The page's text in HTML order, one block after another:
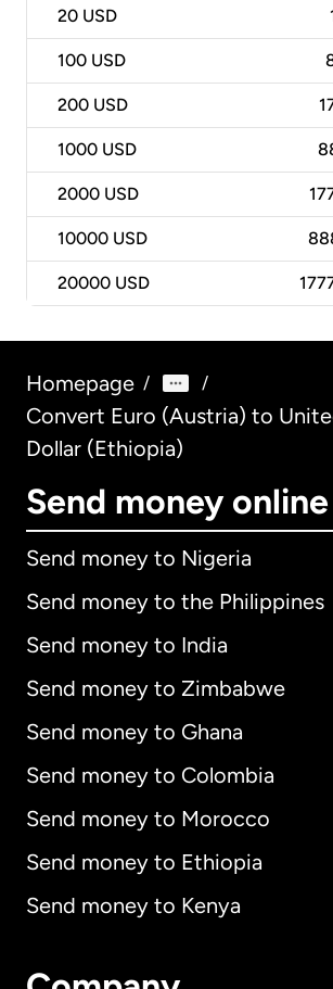
20 USD
100 USD
200 USD
1000 USD
2000 USD
10000 USD
20000 USD
Homepage / /
Convert Euro (Austria) to
Dollar (Ethiopia)
Send money online
Send money to Nigeria
Send money to the Philippines
Send money to India
Send money to Zimbabwe
Send money to Ghana
Send money to Colombia
Send money to Morocco
Send money to Ethiopia
Send money to Kenya